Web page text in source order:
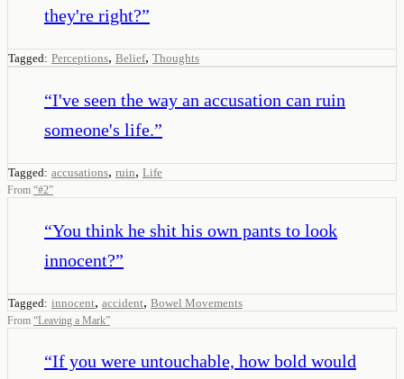
they're right?”
Tagged: Perceptions, Belief, Thoughts
“I've seen the way an accusation can ruin
someone's life.”
Tagged: accusations, ruin, Life
From “#2”
“You think he shit his own pants to look
innocent?”
Tagged: innocent, accident, Bowel Movements
From “Leaving a Mark”
“If you were untouchable, how bold would